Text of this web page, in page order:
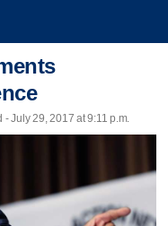
July 29, 2017 at 9:11 p.m.